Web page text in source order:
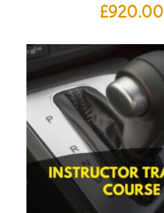
£920.00